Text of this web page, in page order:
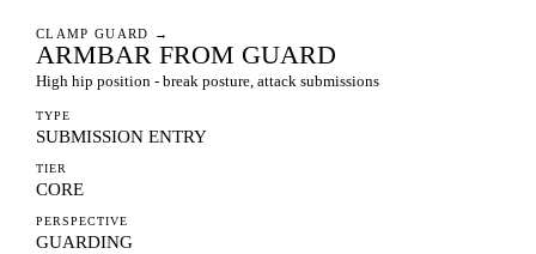
CLAMP GUARD →
ARMBAR FROM GUARD
High hip position - break posture, attack submissions
TYPE
SUBMISSION ENTRY
TIER
CORE
PERSPECTIVE
GUARDING